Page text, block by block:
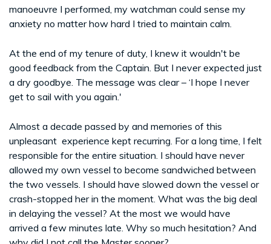
manoeuvre I performed, my watchman could sense my
anxiety no matter how hard I tried to maintain calm.
At the end of my tenure of duty, I knew it wouldn't be
good feedback from the Captain. But I never expected just
a dry goodbye. The message was clear – ‘I hope I never
get to sail with you again.'
Almost a decade passed by and memories of this
unpleasant experience kept recurring. For a long time, I felt
responsible for the entire situation. I should have never
allowed my own vessel to become sandwiched between
the two vessels. I should have slowed down the vessel or
crash-stopped her in the moment. What was the big deal
in delaying the vessel? At the most we would have
arrived a few minutes late. Why so much hesitation? And